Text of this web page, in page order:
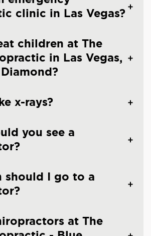
clinic in Las Vegas?
children at The
in Las Vegas,
x-rays?
you see a
should I go to a
at The